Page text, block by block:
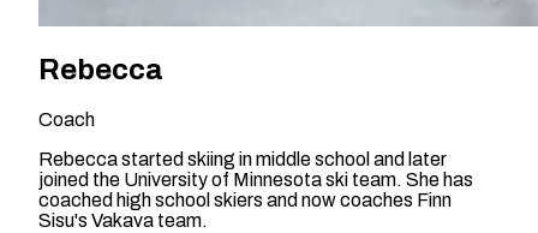
Rebecca
Coach
Rebecca started skiing in middle school and later
joined the University of Minnesota ski team. She has
coached high school skiers and now coaches Finn
Sisu's Vakava team.